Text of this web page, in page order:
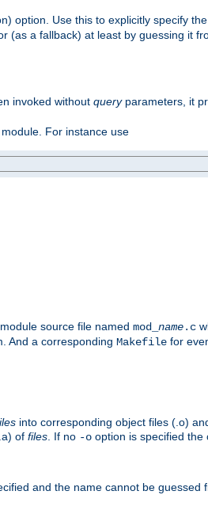
option. Use this to explicitly specify
(as a fallback) at least by guessing it
invoked without queryparameters, it
For instance use
source file named mod_ name.c
And a corresponding Makefile for
into corresponding object files (.o)
of files . If no -o option is specified
and the name cannot be guessed